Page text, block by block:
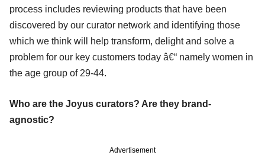
process includes reviewing products that have been
discovered by our curator network and identifying those
which we think will help transform, delight and solve a
problem for our key customers today â€“ namely women in
the age group of 29-44.
Who are the Joyus curators? Are they brand-
agnostic?
Advertisement